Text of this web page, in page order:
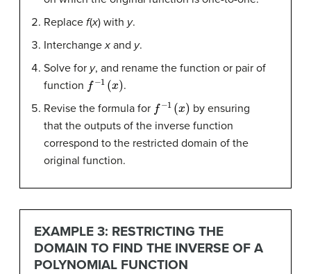
Replace f(x) with y.
Interchangex and y.
Solve for y, and rename the function or pair of
function f− 1( x
.
Revise the formula for − 1( x
by ensuring
that the outputs of the inverse function
correspond to the restricted domain of the
original function.
EXAMPLE 3: RESTRICTING THE
DOMAIN TO FIND THE INVERSE OF A
POLYNOMIAL FUNCTION